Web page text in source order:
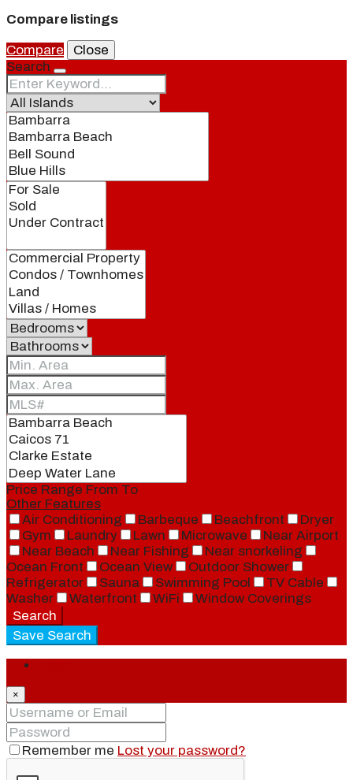
Compare listings
Compare
Close
Search
Price Range From To
Other Features
Air Conditioning
Barbeque Beachfront
Dryer
Gym
Laundry Lawn Microwave
Near Airport
Near Beach
Near Fishing
Near snorkeling
Ocean Front
Ocean View
Outdoor Shower
Refrigerator
Sauna Swimming Pool
TV Cable
Washer
Waterfront WiFi
Window Coverings
Search
Save Search
×
Remember me Lost your password?